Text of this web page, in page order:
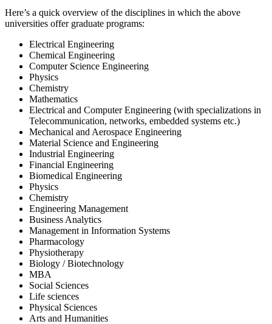
Here’s a quick overview of the disciplines in which the above
universities offer graduate programs:
Electrical Engineering
Chemical Engineering
Computer Science Engineering
Physics
Chemistry
Mathematics
Electrical and Computer Engineering (with specializations in
Telecommunication, networks, embedded systems etc.)
Mechanical and Aerospace Engineering
Material Science and Engineering
Industrial Engineering
Financial Engineering
Biomedical Engineering
Physics
Chemistry
Engineering Management
Business Analytics
Management in Information Systems
Pharmacology
Physiotherapy
Biology / Biotechnology
MBA
Social Sciences
Life sciences
Physical Sciences
Arts and Humanities